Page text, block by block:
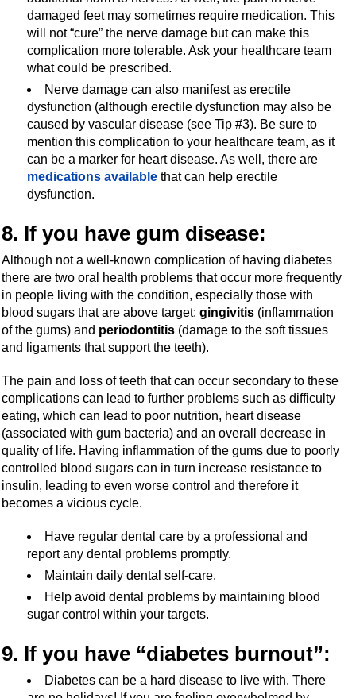
damaged feet may sometimes require medication. This
will not “cure” the nerve damage but can make this
complication more tolerable. Ask your healthcare team
what could be prescribed.
Nerve damage can also manifest as erectile
dysfunction (although erectile dysfunction may also be
caused by vascular disease (see Tip #3). Be sure to
mention this complication to your healthcare team, as it
can be a marker for heart disease. As well, there are
medications available that can help erectile
dysfunction.
8. If you have gum disease:
Although not a well-known complication of having diabetes
there are two oral health problems that occur more frequently
in people living with the condition, especially those with
blood sugars that are above target:gingivitis (inflammation
of the gums) and periodontitis (damage to the soft tissues
and ligaments that support the teeth).
The pain and loss of teeth that can occur secondary to these
complications can lead to further problems such as difficulty
eating, which can lead to poor nutrition, heart disease
(associated with gum bacteria) and an overall decrease in
quality of life. Having inflammation of the gums due to poorly
controlled blood sugars can in turn increase resistance to
insulin, leading to even worse control and therefore it
becomes a vicious cycle.
Have regular dental care by a professional and
report any dental problems promptly.
Maintain daily dental self-care.
Help avoid dental problems by maintaining blood
sugar control within your targets.
9. If you have “diabetes burnout”:
Diabetes can be a hard disease to live with. There